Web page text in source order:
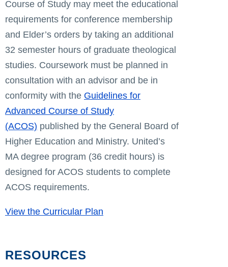
Course of Study may meet the educational
requirements for conference membership
and Elder’s orders by taking an additional
32 semester hours of graduate theological
studies. Coursework must be planned in
consultation with an advisor and be in
conformity with the Guidelines for
Advanced Course of Study
(ACOS) published by the General Board of
Higher Education and Ministry. United’s
MA degree program (36 credit hours) is
designed for ACOS students to complete
ACOS requirements.
View the Curricular Plan
RESOURCES